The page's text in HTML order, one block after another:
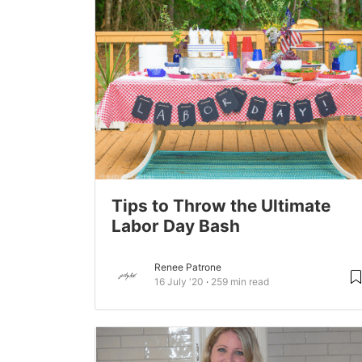
Tips to Throw the Ultimate
Labor Day Bash
Renee Patrone
16 July '20
259 min read